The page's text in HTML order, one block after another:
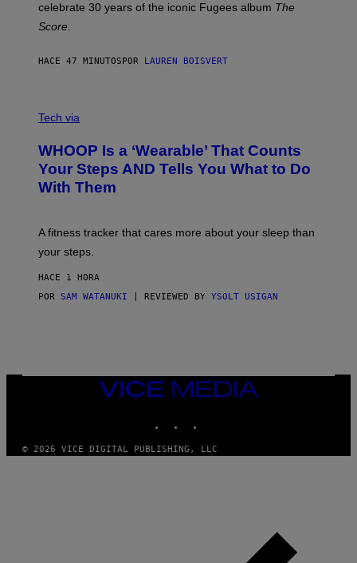
C
H
A
P
G
P
H
Y
/
T
Y
I
M
G
celebrate 30 years of the iconic Fugees album The
Score.
HACE 47 MINUTOS POR LAUREN BOISVERT
I
H
O
O
P
Tech via
WHOOP Is a ‘Wearable’ That Counts
Your Steps AND Tells You What to Do
With Them
A fitness tracker that cares more about your sleep than
your steps.
HACE 1 HORA
POR SAM WATANUKI | REVIEWED BY YSOLT USIGAN
VICE
MEDIA
© 2026 VICE DIGITAL PUBLISHING, LLC